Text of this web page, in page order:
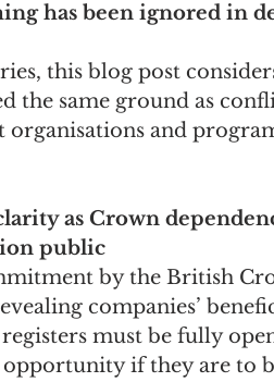
has been ignored in
this blog post
the same ground as
and
as Crown
public
by the British
companies’
must be fully
opportunity if they are to